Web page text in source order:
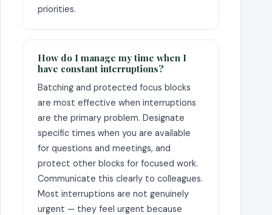
priorities.
How do I manage my time when I
have constant interruptions?
Batching and protected focus blocks
are most effective when interruptions
are the primary problem. Designate
specific times when you are available
for questions and meetings, and
protect other blocks for focused work.
Communicate this clearly to colleagues.
Most interruptions are not genuinely
urgent — they feel urgent because